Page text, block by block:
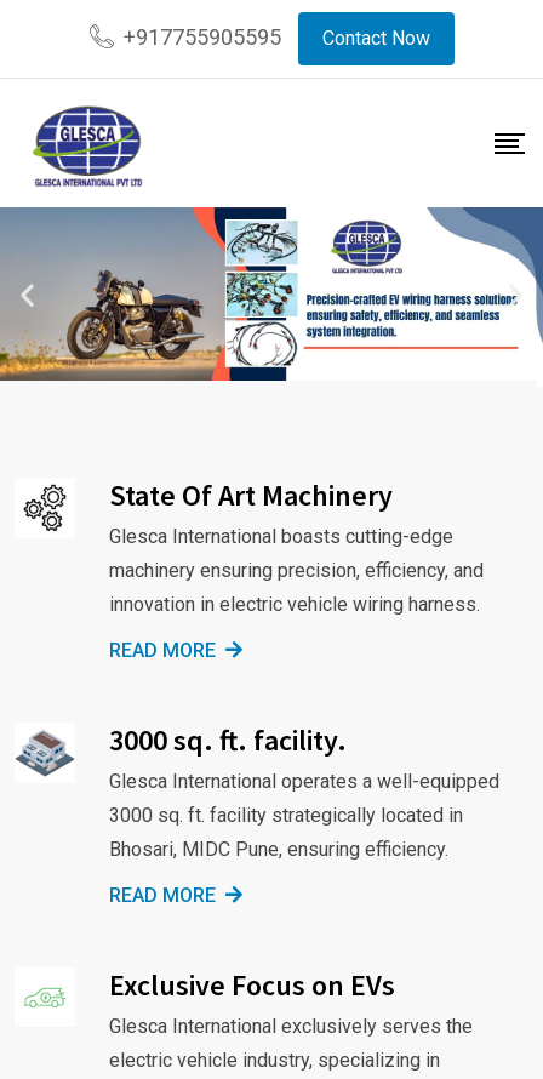
+917755905595 Contact Now
State Of Art Machinery
Glesca International boasts cutting-edge
machinery ensuring precision, efficiency, and
innovation in electric vehicle wiring harness.
READ MORE
3000 sq. ft. facility.
Glesca International operates a well-equipped
3000 sq. ft. facility strategically located in
Bhosari, MIDC Pune, ensuring efficiency.
READ MORE
Exclusive Focus on EVs
Glesca International exclusively serves the
electric vehicle industry, specializing in